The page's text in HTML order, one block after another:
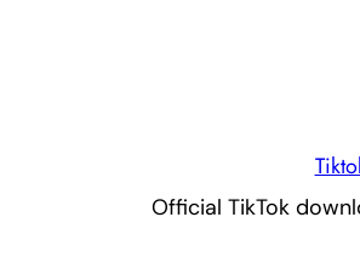
Official TikTok